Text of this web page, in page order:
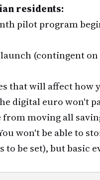
residents:
pilot program
(contingent
that will affect how
digital euro won't
moving all
won't be able to
to be set), but basic